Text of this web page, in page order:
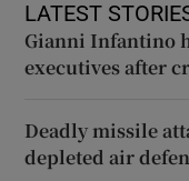
LATEST
Gianni Infantino
executives after
Deadly missile
depleted air